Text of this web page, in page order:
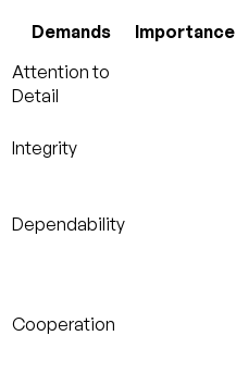
Demands Importance
Attention to
Detail
Integrity
Dependability
Cooperation